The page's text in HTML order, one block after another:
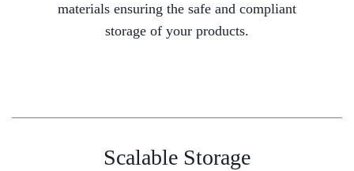
materials ensuring the safe and compliant
storage of your products.
Scalable Storage